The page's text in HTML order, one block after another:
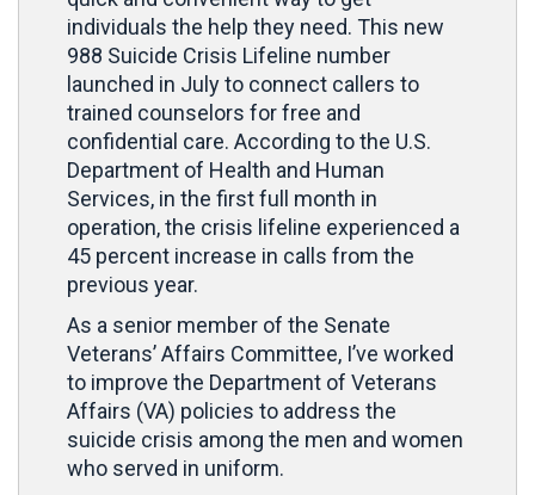
individuals the help they need. This new
988 Suicide Crisis Lifeline number
launched in July to connect callers to
trained counselors for free and
confidential care. According to the U.S.
Department of Health and Human
Services, in the first full month in
operation, the crisis lifeline experienced a
45 percent increase in calls from the
previous year.
As a senior member of the Senate
Veterans’ Affairs Committee, I’ve worked
to improve the Department of Veterans
Affairs (VA) policies to address the
suicide crisis among the men and women
who served in uniform.